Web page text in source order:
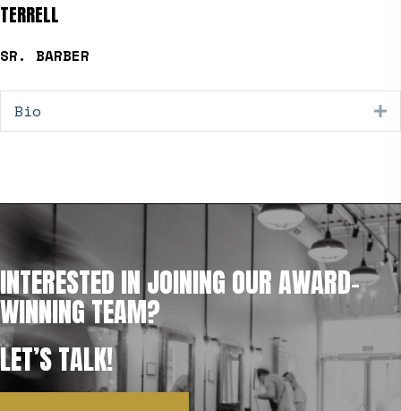
TERRELL
SR. BARBER
Bio
INTERESTED IN JOINING OUR AWARD-
WINNING TEAM?
LET’S TALK!